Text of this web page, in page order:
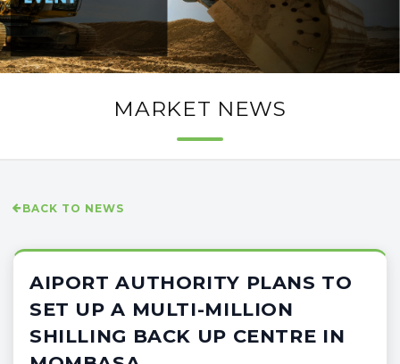
MARKET NEWS
BACK TO NEWS
AIPORT AUTHORITY PLANS TO
SET UP A MULTI-MILLION
SHILLING BACK UP CENTRE IN